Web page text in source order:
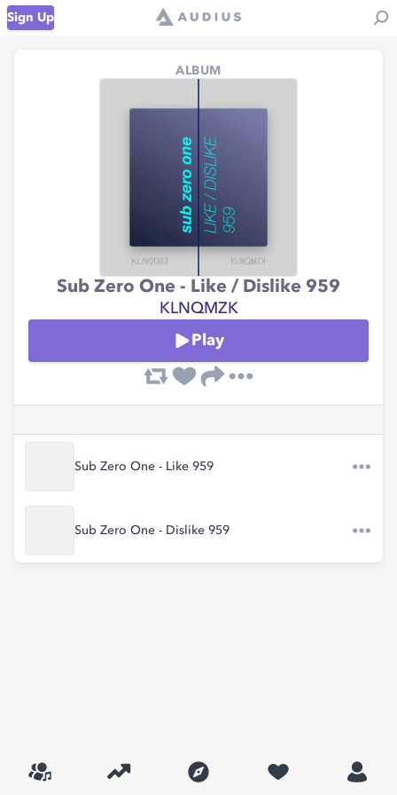
Sign Up
ALBUM
Sub Zero One - Like / Dislike 959
KLNQMZK
Play
Sub Zero One - Like 959
Sub Zero One - Dislike 959